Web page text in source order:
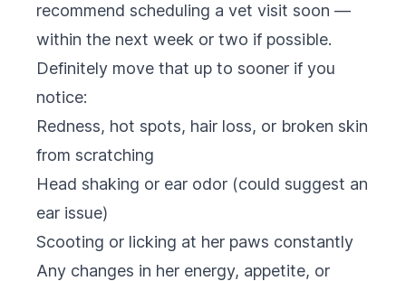
recommend scheduling a vet visit soon —
within the next week or two if possible.
Definitely move that up to sooner if you
notice:
Redness, hot spots, hair loss, or broken skin
from scratching
Head shaking or ear odor (could suggest an
ear issue)
Scooting or licking at her paws constantly
Any changes in her energy, appetite, or